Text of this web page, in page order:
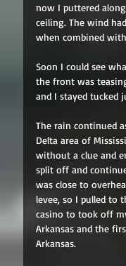
now I puttered
ceiling. The wind
when combined
Soon I could see
the front was
and I stayed tucked
The rain continued
Delta area of
without a clue and
split off and
was close to
levee, so I pulled to
casino to took off
Arkansas and the
Arkansas.